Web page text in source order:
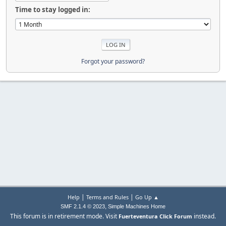
Time to stay logged in:
Forgot your password?
Help | Terms and Rules| Go Up ▲
SMF 2.1.4 © 2023, Simple Machines Home
This forum is in retirement mode. Visit Fuerteventura Click Forum instead.